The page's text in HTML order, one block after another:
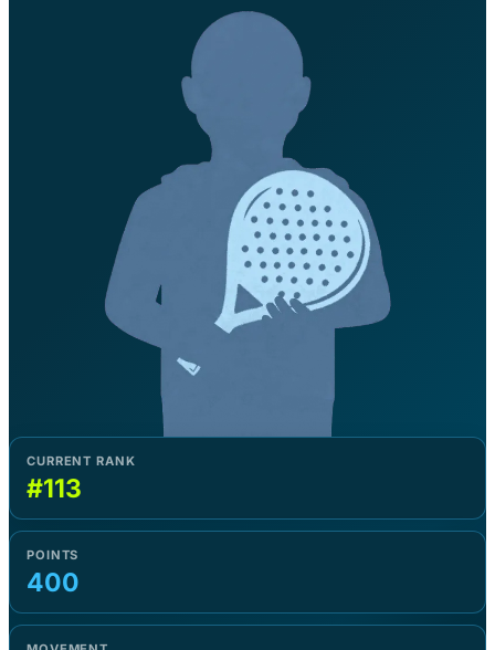
CURRENT RANK
#113
POINTS
400